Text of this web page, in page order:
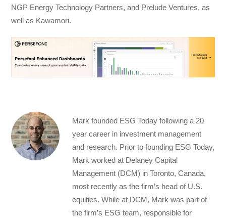
NGP Energy Technology Partners, and Prelude Ventures, as
well as Kawamori.
Mark founded ESG Today following a 20
year career in investment management
and research. Prior to founding ESG Today,
Mark worked at Delaney Capital
Management (DCM) in Toronto, Canada,
most recently as the firm’s head of U.S.
equities. While at DCM, Mark was part of
the firm’s ESG team, responsible for